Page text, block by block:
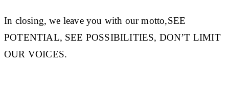
In closing, we leave you with our motto,SEE
POTENTIAL, SEE POSSIBILITIES, DON’T LIMIT
OUR VOICES.